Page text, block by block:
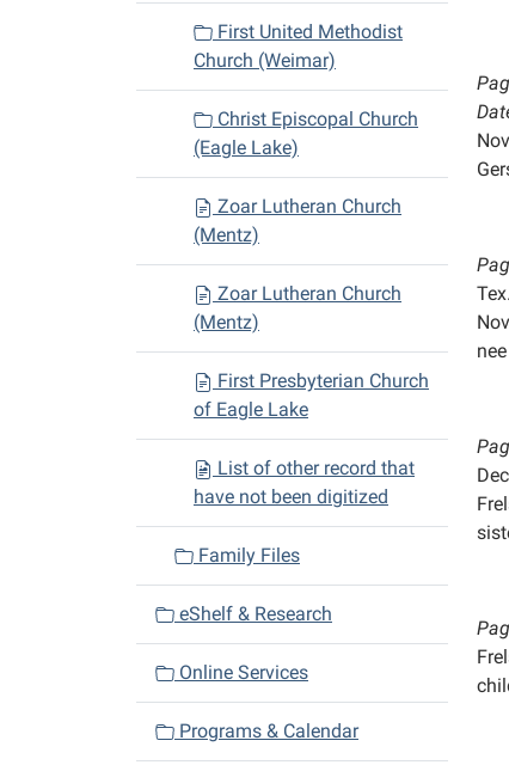
First United Methodist
Church (Weimar)
Christ Episcopal Church
(Eagle Lake)
Zoar Lutheran Church
(Mentz)
Zoar Lutheran Church
(Mentz)
First Presbyterian Church
of Eagle Lake
List of other record that
have not been digitized
Family Files
eShelf & Research
Online Services
Programs & Calendar